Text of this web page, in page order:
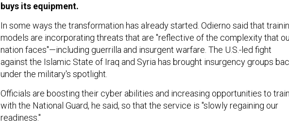
buys its equipment.
In some ways the transformation has already started. Odierno said that
models are incorporating threats that are "reflective of the complexity that
nation faces"—including guerrilla and insurgent warfare. The U.S.-led fight
against the Islamic State of Iraq and Syria has brought insurgency groups
under the military's spotlight.
Officials are boosting their cyber abilities and increasing opportunities to train
with the National Guard, he said, so that the service is "slowly regaining our
readiness."